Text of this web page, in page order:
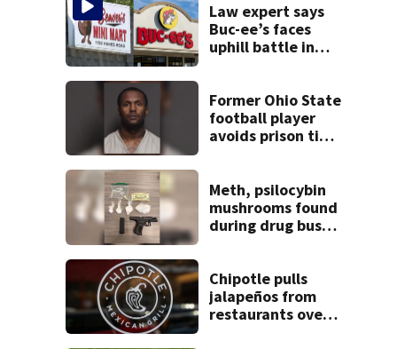
Law expert says
Buc-ee’s faces
uphill battle in
Former Ohio State
football player
avoids prison time
Meth, psilocybin
mushrooms found
during drug bust
Chipotle pulls
jalapeños from
restaurants over